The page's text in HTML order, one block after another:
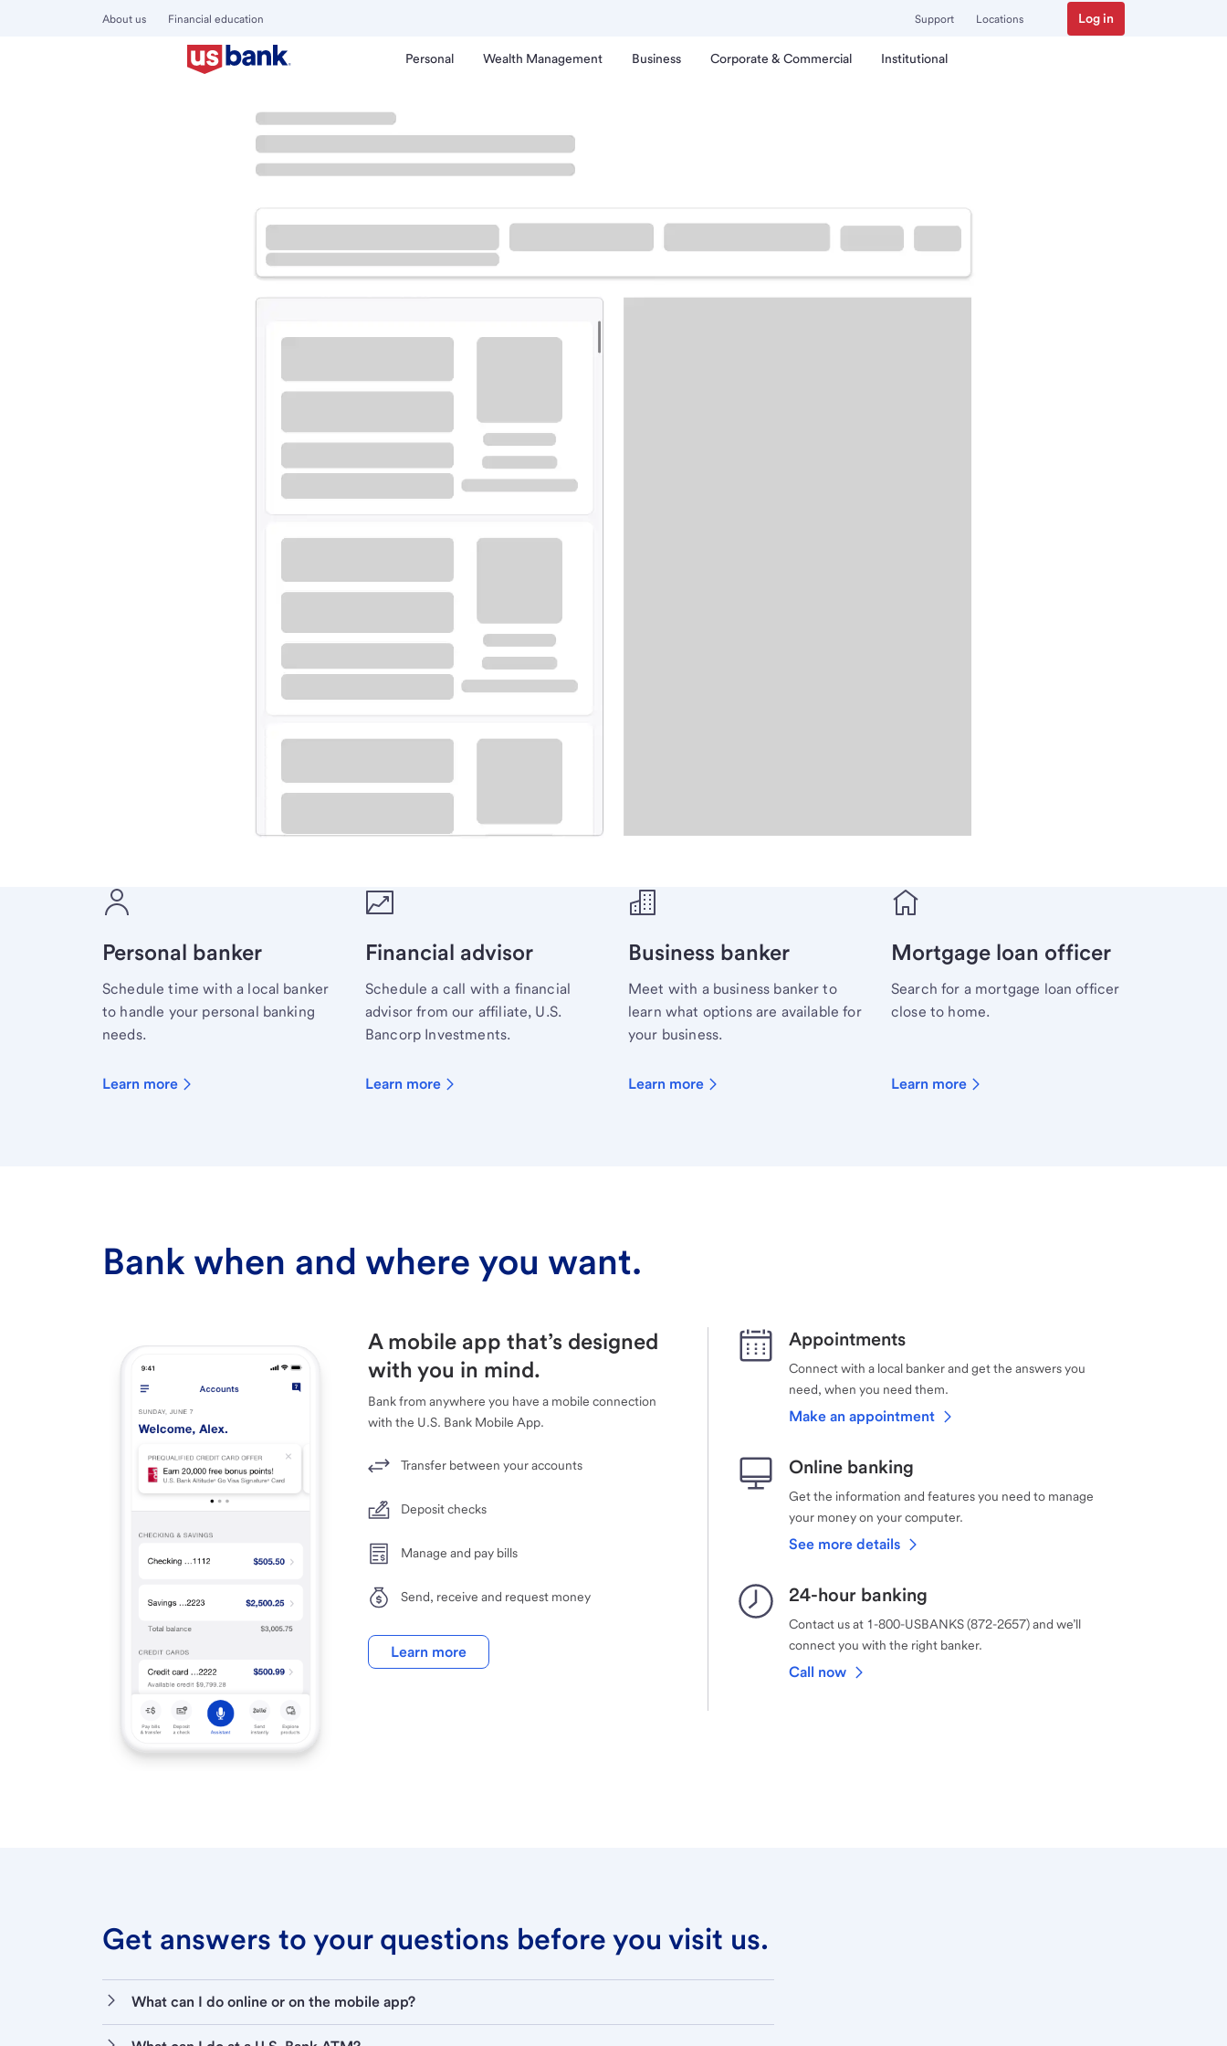
About us Financial education Support Locations Log in
Personal Wealth Management Business Corporate & Commercial Institutional
Meet with a financial specialist.
Personal banker
Schedule time with a local banker
to handle your personal banking
needs.
Learn more
Financial advisor
Schedule a call with a financial
advisor from our affiliate, U.S.
Bancorp Investments.
Learn more
Business banker
Meet with a business banker to
learn what options are available for
your business.
Learn more
Mortgage loan officer
Search for a mortgage loan officer
close to home.
Learn more
Bank when and where you want.
A mobile app that’s designed
with you in mind.
Bank from anywhere you have a mobile connection
with the U.S. Bank Mobile App.
Transfer between your accounts
Deposit checks
Manage and pay bills
Send, receive and request money
Learn more
Appointments
Connect with a local banker and get the answers you
need, when you need them.
Make an appointment
Online banking
Get the information and features you need to manage
your money on your computer.
See more details
24-hour banking
Contact us at 1-800-USBANKS (872-2657) and we’ll
connect you with the right banker.
Call now
Get answers to your questions before you visit us.
What can I do online or on the mobile app?